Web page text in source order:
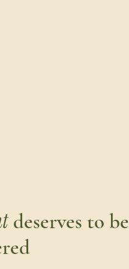
deserves to be